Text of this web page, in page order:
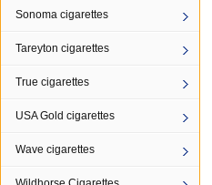
Sonoma cigarettes
Tareyton cigarettes
True cigarettes
USA Gold cigarettes
Wave cigarettes